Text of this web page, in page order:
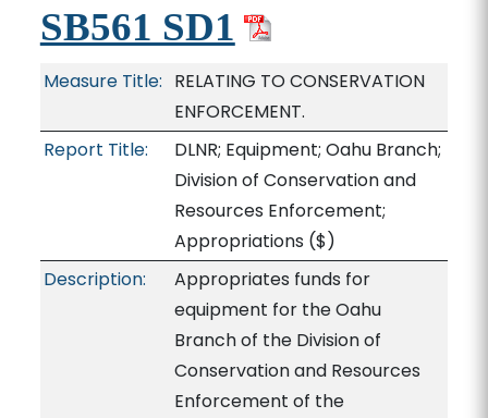
SB561 SD1
Measure Title: RELATING TO CONSERVATION
ENFORCEMENT.
Report Title:
DLNR; Equipment; Oahu Branch;
Division of Conservation and
Resources Enforcement;
Appropriations ($)
Description:
Appropriates funds for
equipment for the Oahu
Branch of the Division of
Conservation and Resources
Enforcement of the